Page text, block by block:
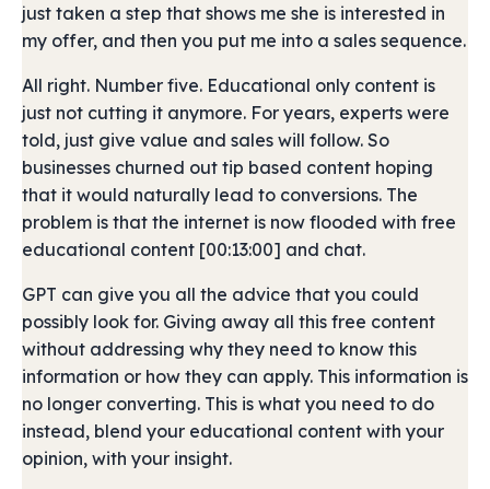
just taken a step that shows me she is interested in
my offer, and then you put me into a sales sequence.
All right. Number five. Educational only content is
just not cutting it anymore. For years, experts were
told, just give value and sales will follow. So
businesses churned out tip based content hoping
that it would naturally lead to conversions. The
problem is that the internet is now flooded with free
educational content [00:13:00] and chat.
GPT can give you all the advice that you could
possibly look for. Giving away all this free content
without addressing why they need to know this
information or how they can apply. This information is
no longer converting. This is what you need to do
instead, blend your educational content with your
opinion, with your insight.